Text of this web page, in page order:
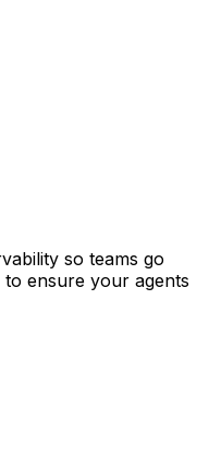
so teams go
ensure your agents